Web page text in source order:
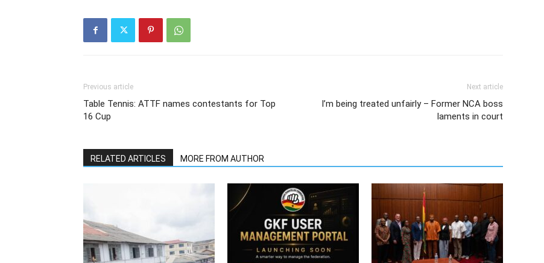
Previous article
Table Tennis: ATTF names contestants for Top
16 Cup
Next article
I’m being treated unfairly – Former NCA boss
laments in court
RELATED ARTICLES MORE FROM AUTHOR